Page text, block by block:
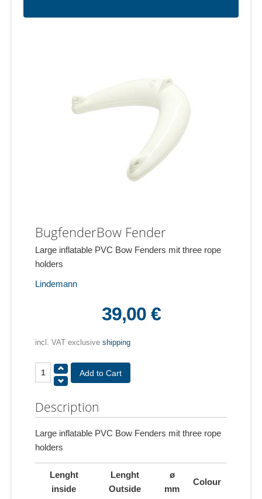
BugfenderBow Fender
Large inflatable PVC Bow Fenders mit three rope
holders
Lindemann
39,00 €
incl. VAT exclusive shipping
Description
Large inflatable PVC Bow Fenders mit three rope
holders
Lenght
inside
Lenght
Outside
ø
mm
Colour